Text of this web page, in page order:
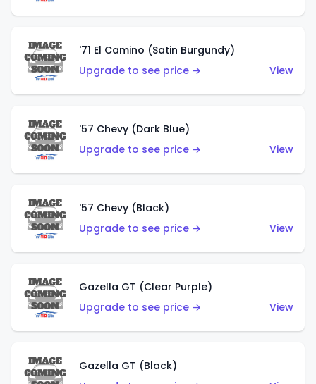
'71 El Camino (Satin Burgundy)
Upgrade to see price →
View
'57 Chevy (Dark Blue)
Upgrade to see price →
View
'57 Chevy (Black)
Upgrade to see price →
View
Gazella GT (Clear Purple)
Upgrade to see price →
View
Gazella GT (Black)